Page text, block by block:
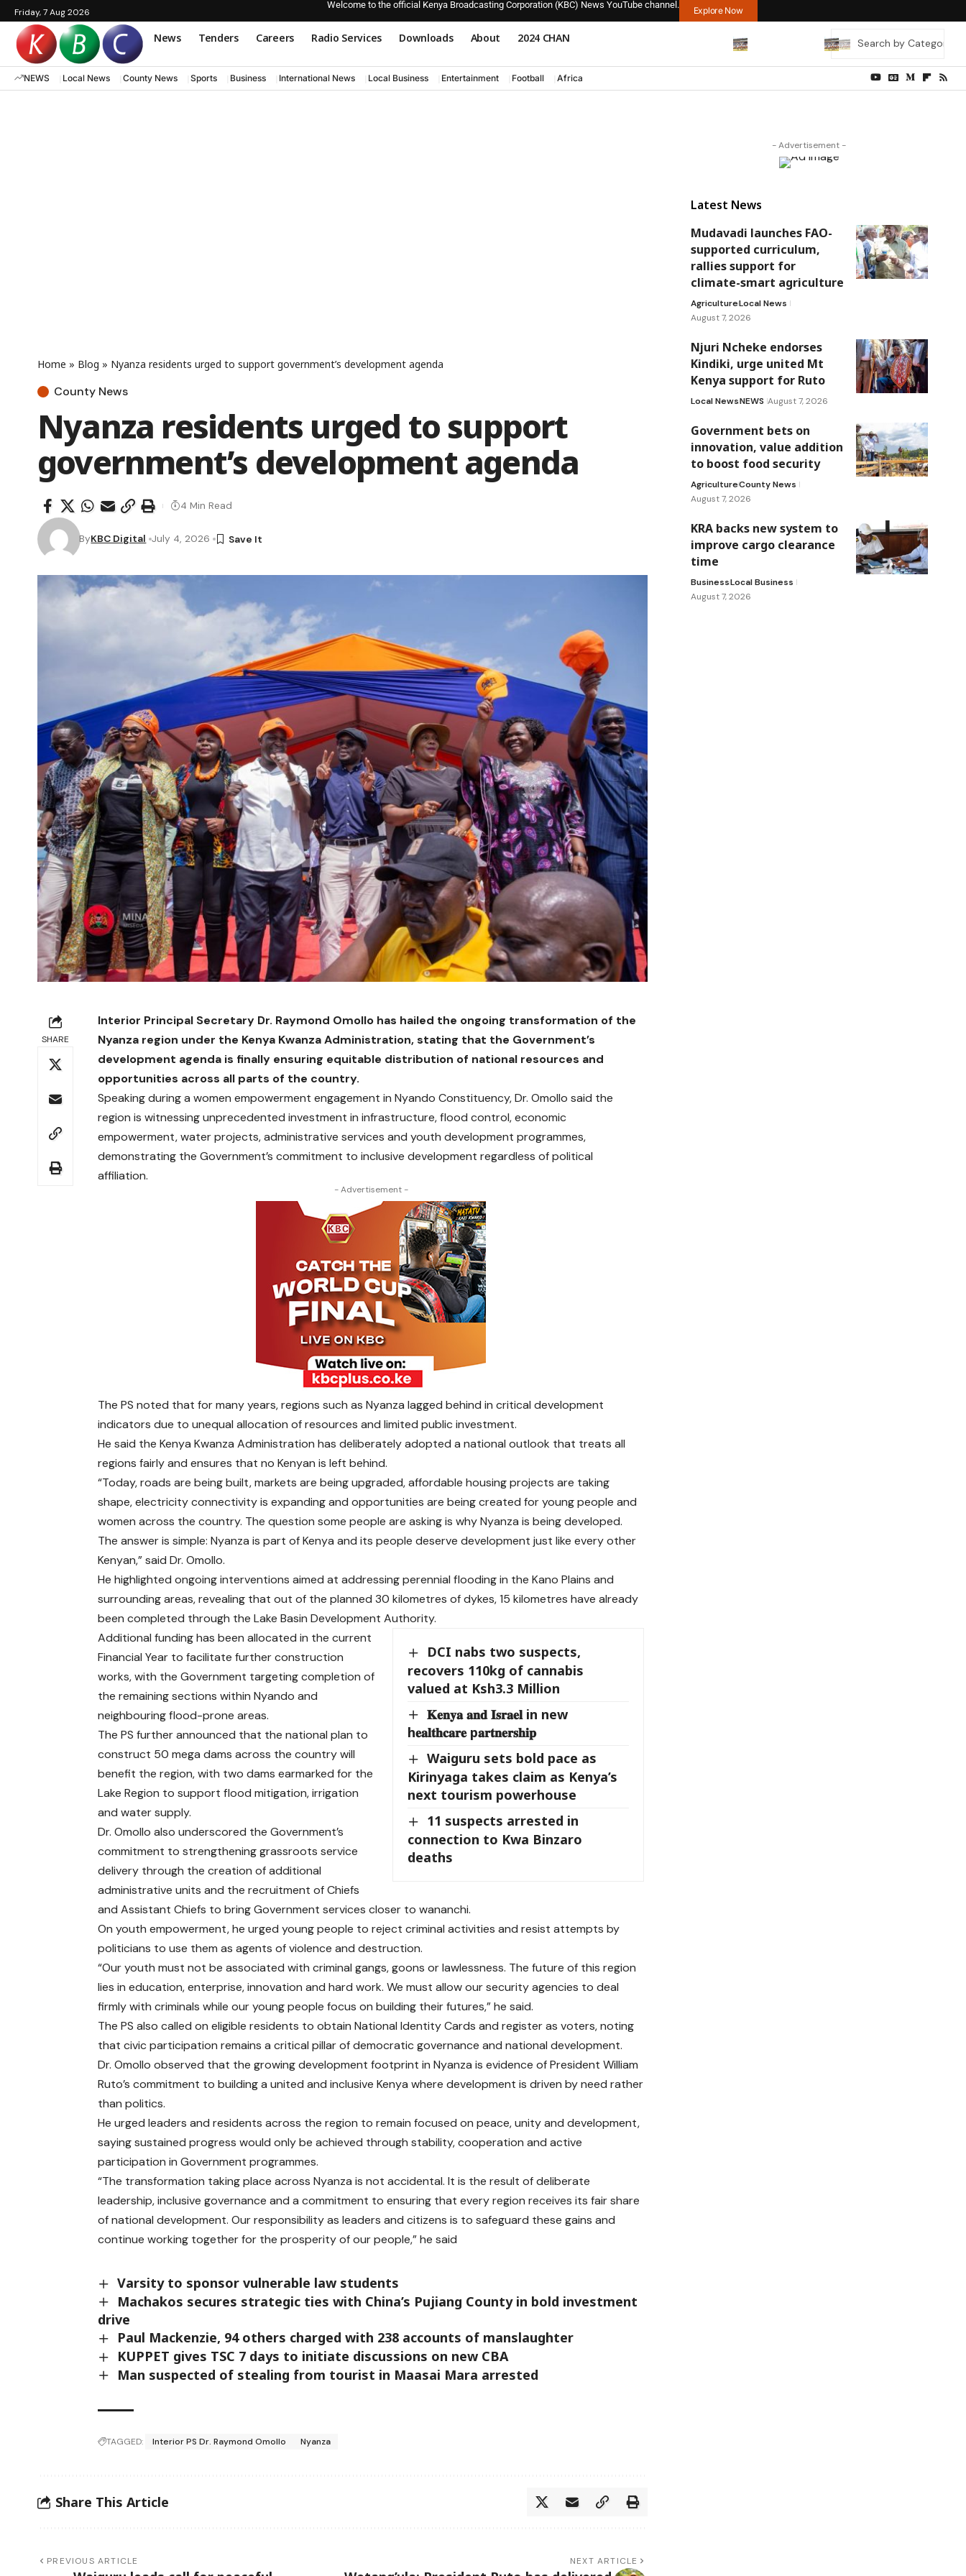
Friday, 7 Aug 2026
Welcome to the official Kenya Broadcasting Corporation (KBC) News YouTube channel.
Explore Now
News Tenders Careers Radio Services Downloads About 2024 CHAN
NEWS Local News County News Sports Business International News Local Business Entertainment Football Africa
Home » Blog » Nyanza residents urged to support government’s development agenda
County News
Nyanza residents urged to support
government’s development agenda
ByKBC Digital July 4, 2026
4 Min Read
SHARE
Interior Principal Secretary Dr. Raymond Omollo has hailed the ongoing transformation of the
Nyanza region under the Kenya Kwanza Administration, stating that the Government’s
development agenda is finally ensuring equitable distribution of national resources and
opportunities across all parts of the country.
Speaking during a women empowerment engagement in Nyando Constituency, Dr. Omollo said the
region is witnessing unprecedented investment in infrastructure, flood control, economic
empowerment, water projects, administrative services and youth development programmes,
demonstrating the Government’s commitment to inclusive development regardless of political
affiliation.
- Advertisement -
The PS noted that for many years, regions such as Nyanza lagged behind in critical development
indicators due to unequal allocation of resources and limited public investment.
He said the Kenya Kwanza Administration has deliberately adopted a national outlook that treats all
regions fairly and ensures that no Kenyan is left behind.
“Today, roads are being built, markets are being upgraded, affordable housing projects are taking
shape, electricity connectivity is expanding and opportunities are being created for young people and
women across the country. The question some people are asking is why Nyanza is being developed.
The answer is simple: Nyanza is part of Kenya and its people deserve development just like every other
Kenyan,” said Dr. Omollo.
He highlighted ongoing interventions aimed at addressing perennial flooding in the Kano Plains and
surrounding areas, revealing that out of the planned 30 kilometres of dykes, 15 kilometres have already
been completed through the Lake Basin Development Authority.
DCI nabs two suspects,
recovers 110kg of cannabis
valued at Ksh3.3 Million
𝐊𝐞𝐧𝐲𝐚 𝐚𝐧𝐝 𝐈𝐬𝐫𝐚𝐞𝐥 in new
h𝐞𝐚𝐥𝐭𝐡𝐜𝐚𝐫𝐞 p𝐚𝐫𝐭𝐧𝐞𝐫𝐬𝐡𝐢𝐩
Waiguru sets bold pace as
Kirinyaga takes claim as Kenya’s
next tourism powerhouse
11 suspects arrested in
connection to Kwa Binzaro
deaths
Additional funding has been allocated in the current
Financial Year to facilitate further construction
works, with the Government targeting completion of
the remaining sections within Nyando and
neighbouring flood-prone areas.
The PS further announced that the national plan to
construct 50 mega dams across the country will
benefit the region, with two dams earmarked for the
Lake Region to support flood mitigation, irrigation
and water supply.
Dr. Omollo also underscored the Government’s
commitment to strengthening grassroots service
delivery through the creation of additional
administrative units and the recruitment of Chiefs
and Assistant Chiefs to bring Government services closer to wananchi.
On youth empowerment, he urged young people to reject criminal activities and resist attempts by
politicians to use them as agents of violence and destruction.
“Our youth must not be associated with criminal gangs, goons or lawlessness. The future of this region
lies in education, enterprise, innovation and hard work. We must allow our security agencies to deal
firmly with criminals while our young people focus on building their futures,” he said.
The PS also called on eligible residents to obtain National Identity Cards and register as voters, noting
that civic participation remains a critical pillar of democratic governance and national development.
Dr. Omollo observed that the growing development footprint in Nyanza is evidence of President William
Ruto’s commitment to building a united and inclusive Kenya where development is driven by need rather
than politics.
He urged leaders and residents across the region to remain focused on peace, unity and development,
saying sustained progress would only be achieved through stability, cooperation and active
participation in Government programmes.
“The transformation taking place across Nyanza is not accidental. It is the result of deliberate
leadership, inclusive governance and a commitment to ensuring that every region receives its fair share
of national development. Our responsibility as leaders and citizens is to safeguard these gains and
continue working together for the prosperity of our people,” he said
Varsity to sponsor vulnerable law students
Machakos secures strategic ties with China’s Pujiang County in bold investment
drive
Paul Mackenzie, 94 others charged with 238 accounts of manslaughter
KUPPET gives TSC 7 days to initiate discussions on new CBA
Man suspected of stealing from tourist in Maasai Mara arrested
TAGGED: Interior PS Dr. Raymond Omollo Nyanza
Share This Article
PREVIOUS ARTICLE NEXT ARTICLE
- Advertisement -
Latest News
Mudavadi launches FAO-
supported curriculum,
rallies support for
climate-smart agriculture
AgricultureLocal News
August 7, 2026
Njuri Ncheke endorses
Kindiki, urge united Mt
Kenya support for Ruto
Local NewsNEWS August 7, 2026
Government bets on
innovation, value addition
to boost food security
AgricultureCounty News
August 7, 2026
KRA backs new system to
improve cargo clearance
time
BusinessLocal Business
August 7, 2026